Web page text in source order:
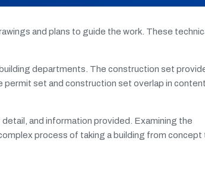
and plans to guide the work. These
departments. The construction set
set and construction set overlap in
and information provided. Examining the
process of taking a building from concept